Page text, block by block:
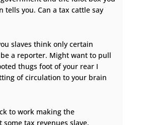
tells you. Can a tax cattle say
slaves think only certain
a reporter. Might want to pull
thugs foot of your rear I
of circulation to your brain
to work making the
some tax revenues slave.